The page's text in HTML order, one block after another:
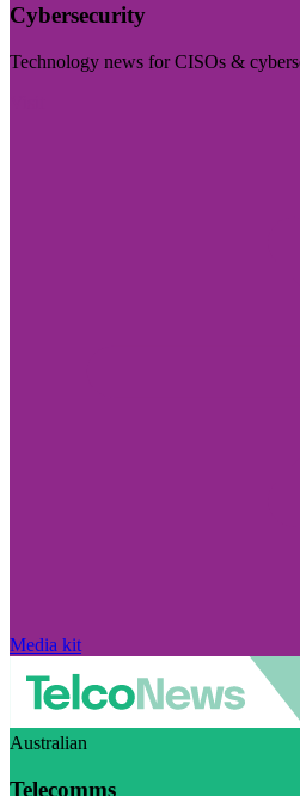
Cybersecurity
Technology news for CISOs &
Media kit
Australian
Telecomms